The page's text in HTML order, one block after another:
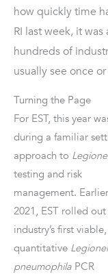
how quickly time
RI last week, it
hundreds of
usually see once
Turning the Page
For EST, this year
during a familiar
approach to
testing and risk
management.
2021, EST rolled
industry’s first viable,
quantitative
pneumophila PCR